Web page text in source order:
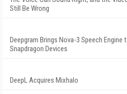
Still Be Wrong
Deepgram Brings Nova-3 Speech Engine
Snapdragon Devices
DeepL Acquires Mixhalo